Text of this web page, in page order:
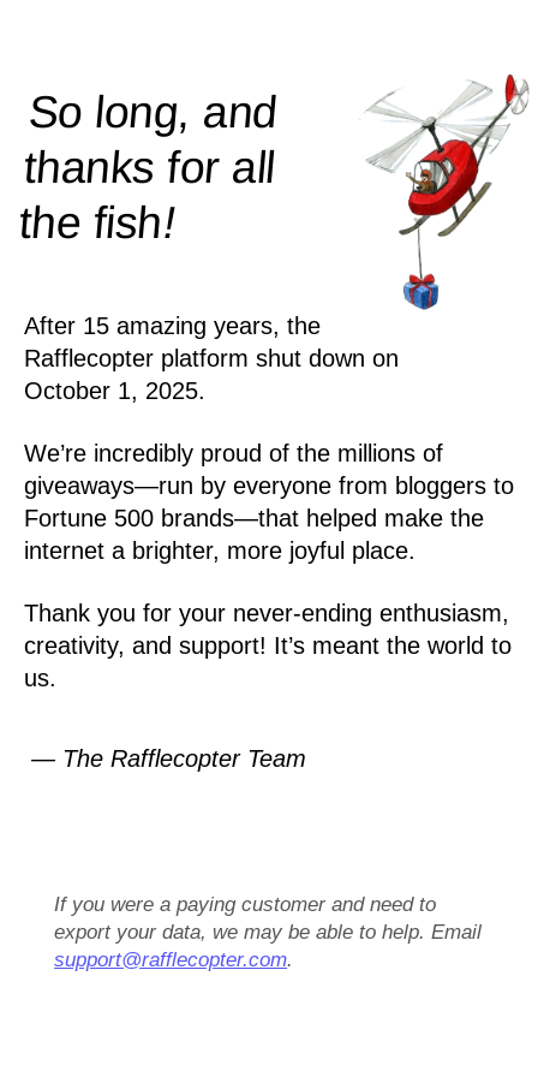
So long, and
thanks for all
thefish!
After 15 amazing years, the
Rafflecopter platform shut down on
October 1, 2025.
We’re incredibly proud of the millions of
giveaways—run by everyone from bloggers to
Fortune 500 brands—that helped make the
internet a brighter, more joyful place.
Thank you for your never-ending enthusiasm,
creativity, and support! It’s meant the world to
us.
— The Rafflecopter Team
If you were a paying customer and need to
export your data, we may be able to help. Email
support@rafflecopter.com.